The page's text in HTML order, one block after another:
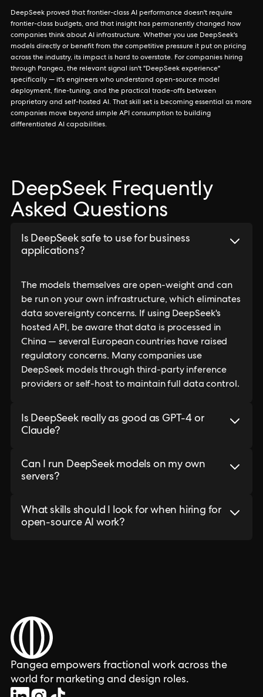
DeepSeek proved that frontier-class AI performance doesn't require
frontier-class budgets, and that insight has permanently changed how
companies think about AI infrastructure. Whether you use DeepSeek's
models directly or benefit from the competitive pressure it put on pricing
across the industry, its impact is hard to overstate. For companies hiring
through Pangea, the relevant signal isn't "DeepSeek experience"
specifically — it's engineers who understand open-source model
deployment, fine-tuning, and the practical trade-offs between
proprietary and self-hosted AI. That skill set is becoming essential as more
companies move beyond simple API consumption to building
differentiated AI capabilities.
DeepSeek Frequently
Asked Questions
Is DeepSeek safe to use for business
applications?
The models themselves are open-weight and can
be run on your own infrastructure, which eliminates
data sovereignty concerns. If using DeepSeek's
hosted API, be aware that data is processed in
China — several European countries have raised
regulatory concerns. Many companies use
DeepSeek models through third-party inference
providers or self-host to maintain full data control.
Is DeepSeek really as good as GPT-4 or
Claude?
Can I run DeepSeek models on my own
servers?
What skills should I look for when hiring for
open-source AI work?
Pangea empowers fractional work across the
world for marketing and design roles.